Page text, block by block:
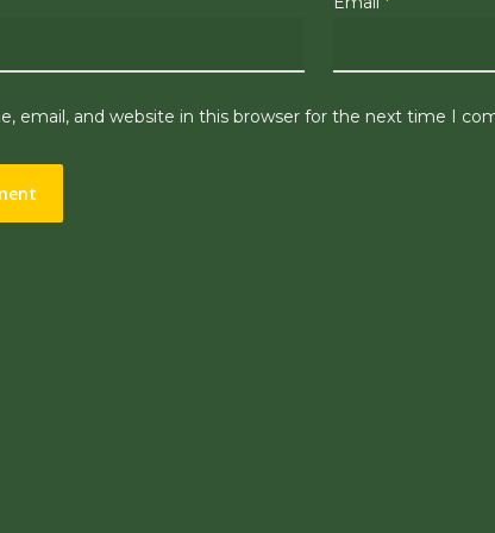
email, and website in this browser for the next time I